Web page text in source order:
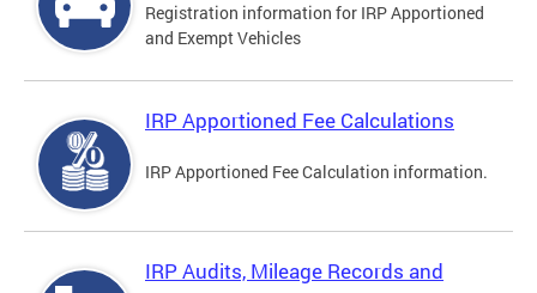
Registration information for IRP Apportioned
and Exempt Vehicles
IRP Apportioned Fee Calculations
IRP Apportioned Fee Calculation information.
IRP Audits, Mileage Records and